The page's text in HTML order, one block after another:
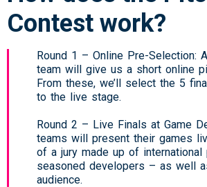
Contest work?
Round 1 – Online Pre-Selection:
team will give us a short online
From these, we’ll select the 5
to the live stage.
Round 2 – Live Finals at Game
teams will present their games
of a jury made up of international
seasoned developers – as well
audience.